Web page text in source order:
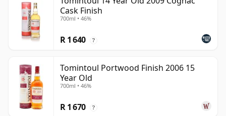
Cask Finish
700ml • 46%
R 1 640 ?
Tomintoul Portwood Finish 2006 15
Year Old
700ml • 46%
R 1 670 ?